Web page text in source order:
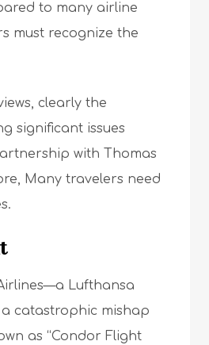
to many airline
must recognize the
clearly the
significant issues
with Thomas
Many travelers need
Lufthansa
catastrophic mishap
as “Condor Flight